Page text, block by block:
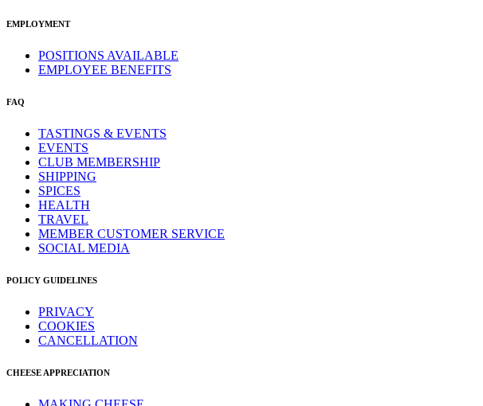
EMPLOYMENT
POSITIONS AVAILABLE
EMPLOYEE BENEFITS
FAQ
TASTINGS & EVENTS
EVENTS
CLUB MEMBERSHIP
SHIPPING
SPICES
HEALTH
TRAVEL
MEMBER CUSTOMER SERVICE
SOCIAL MEDIA
POLICY GUIDELINES
PRIVACY
COOKIES
CANCELLATION
CHEESE APPRECIATION